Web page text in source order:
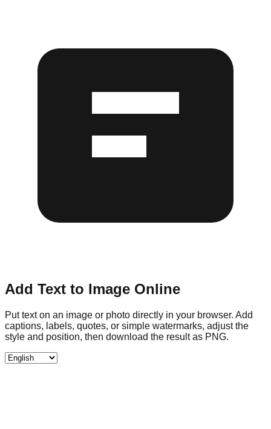
Add Text to Image Online
Put text on an image or photo directly in your browser. Add
captions, labels, quotes, or simple watermarks, adjust the
style and position, then download the result as PNG.